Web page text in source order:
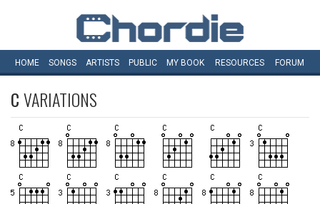
HOME SONGS ARTISTS PUBLIC MY BOOK RESOURCES FORUM
CVARIATIONS